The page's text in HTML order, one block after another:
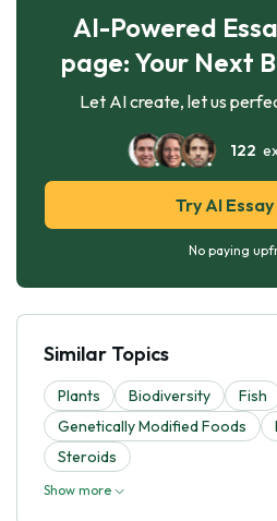
AI-Powered
page: Your Next
Let AI create, let us
122
Try AI
No paying
Similar Topics
Plants Biodiversity Fish
Genetically Modified Foods
Steroids
Show more